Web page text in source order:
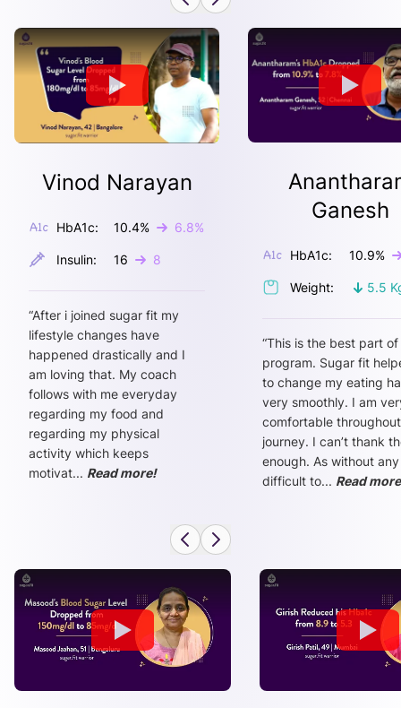
Vinod Narayan
HbA1c: 10.4% 6.8%
Insulin: 16 8
“After i joined sugar fit my
lifestyle changes have
happened drastically and I
am loving that. My coach
follows with me everyday
regarding my food and
regarding my physical
activity which keeps
motivat... Read more!
Ganesh
HbA1c: 10.9%
Weight: 5.5
“This is the best part
program. Sugar fit
to change my eating
very smoothly. I am
comfortable
journey. I can’t thank
enough. As without any
difficult to... Read